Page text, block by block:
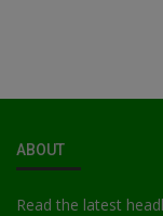
ABOUT
Read the latest